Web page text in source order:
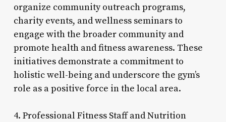
organize community outreach programs,
charity events, and wellness seminars to
engage with the broader community and
promote health and fitness awareness. These
initiatives demonstrate a commitment to
holistic well-being and underscore the gym’s
role as a positive force in the local area.
4. Professional Fitness Staff and Nutrition